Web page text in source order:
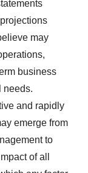
may
business
needs.
and rapidly
emerge from
to
of all